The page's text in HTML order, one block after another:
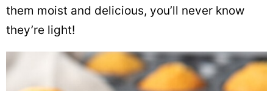
them moist and delicious, you’ll never know
they’re light!